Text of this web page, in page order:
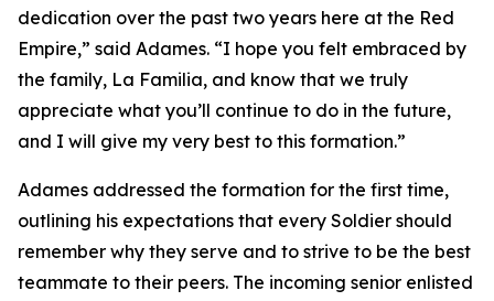
dedication over the past two years here at the Red
Empire,” said Adames. “I hope you felt embraced by
the family, La Familia, and know that we truly
appreciate what you’ll continue to do in the future,
and I will give my very best to this formation.”
Adames addressed the formation for the first time,
outlining his expectations that every Soldier should
remember why they serve and to strive to be the best
teammate to their peers. The incoming senior enlisted